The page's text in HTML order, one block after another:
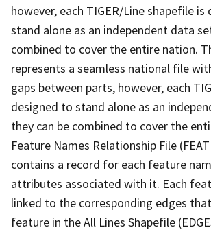
however, each TIGER/Line shapefile is
stand alone as an independent data
combined to cover the entire nation.
represents a seamless national file
gaps between parts, however, each
designed to stand alone as an
they can be combined to cover the
Feature Names Relationship File
contains a record for each feature
attributes associated with it. Each
linked to the corresponding edges
feature in the All Lines Shapefile